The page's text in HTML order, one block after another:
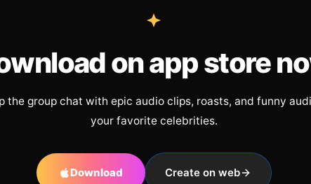
on app store
the group chat with epic audio clips, roasts, and funny
your favorite celebrities.
Download Create on web